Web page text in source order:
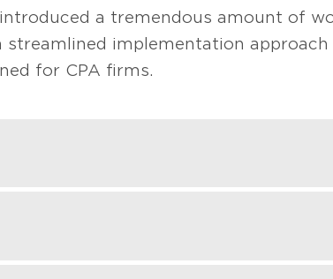
a tremendous amount of
implementation approach
for CPA firms.
or impact.